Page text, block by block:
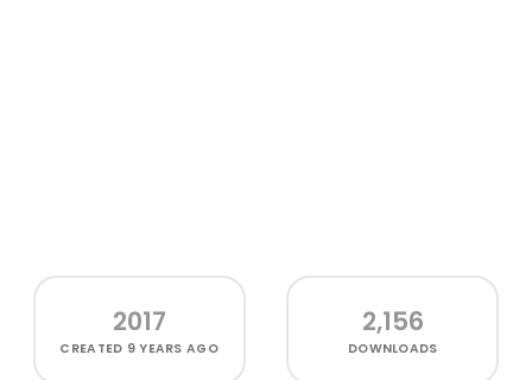
2017
CREATED 9 YEARS AGO
2,156
DOWNLOADS